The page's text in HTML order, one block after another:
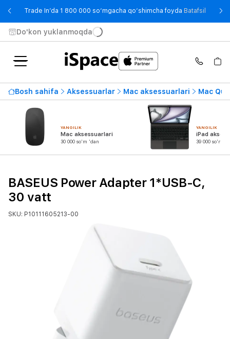
Trade In’da 1 800 000 so‘mgacha qo‘shimcha foyda Batafsil -
Do'kon yuklanmoqda
Bosh sahifa Aksessuarlar Mac aksessuarlari Mac
YANGILIK
Mac aksessuarlari
30 000 so'm 'dan
YANGILIK
iPad
39 000 so'm
BASEUS Power Adapter 1*USB-C,
30 vatt
SKU: P10111605213-00